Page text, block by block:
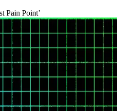
Pain Point’